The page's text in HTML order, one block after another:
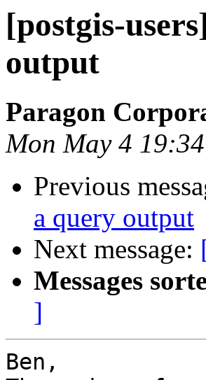
[postgis-
output
Paragon
Mon May 4
Previous
a query output
Next message:
Messages
]
Ben,